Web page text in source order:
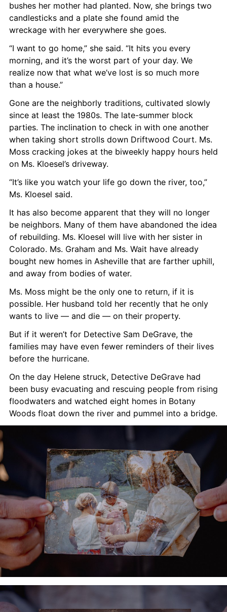
bushes her mother had planted. Now, she brings two
candlesticks and a plate she found amid the
wreckage with her everywhere she goes.
“I want to go home,” she said. “It hits you every
morning, and it’s the worst part of your day. We
realize now that what we’ve lost is so much more
than a house.”
Gone are the neighborly traditions, cultivated slowly
since at least the 1980s. The late-summer block
parties. The inclination to check in with one another
when taking short strolls down Driftwood Court. Ms.
Moss cracking jokes at the biweekly happy hours held
on Ms. Kloesel’s driveway.
“It’s like you watch your life go down the river, too,”
Ms. Kloesel said.
It has also become apparent that they will no longer
be neighbors. Many of them have abandoned the idea
of rebuilding. Ms. Kloesel will live with her sister in
Colorado. Ms. Graham and Ms. Wait have already
bought new homes in Asheville that are farther uphill,
and away from bodies of water.
Ms. Moss might be the only one to return, if it is
possible. Her husband told her recently that he only
wants to live — and die — on their property.
But if it weren’t for Detective Sam DeGrave, the
families may have even fewer reminders of their lives
before the hurricane.
On the day Helene struck, Detective DeGrave had
been busy evacuating and rescuing people from rising
floodwaters and watched eight homes in Botany
Woods float down the river and pummel into a bridge.